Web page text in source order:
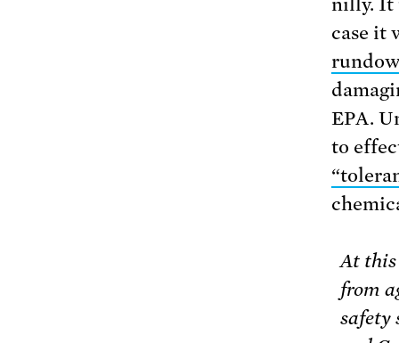
nilly. It
case it
EPA.
to
At this
from
safety